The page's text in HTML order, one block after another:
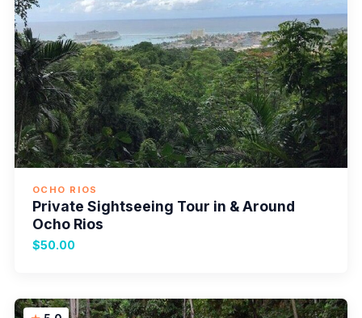
OCHO RIOS
Private Sightseeing Tour in & Around
Ocho Rios
$50.00